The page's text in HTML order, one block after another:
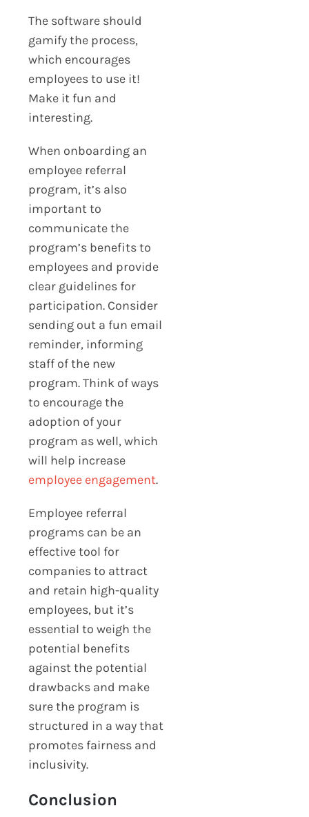
The software should
gamify the process,
which encourages
employees to use it!
Make it fun and
interesting.
When onboarding an
employee referral
program, it’s also
important to
communicate the
program’s benefits to
employees and provide
clear guidelines for
participation. Consider
sending out a fun email
reminder, informing
staff of the new
program. Think of ways
to encourage the
adoption of your
program as well, which
will help increase
employee engagement.
Employee referral
programs can be an
effective tool for
companies to attract
and retain high-quality
employees, but it’s
essential to weigh the
potential benefits
against the potential
drawbacks and make
sure the program is
structured in a way that
promotes fairness and
inclusivity.
Conclusion